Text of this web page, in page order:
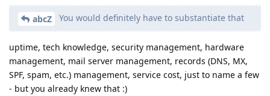
abcZ You would definitely have to substantiate that
uptime, tech knowledge, security management, hardware
management, mail server management, records (DNS, MX,
SPF, spam, etc.) management, service cost, just to name a few
- but you already knew that :)